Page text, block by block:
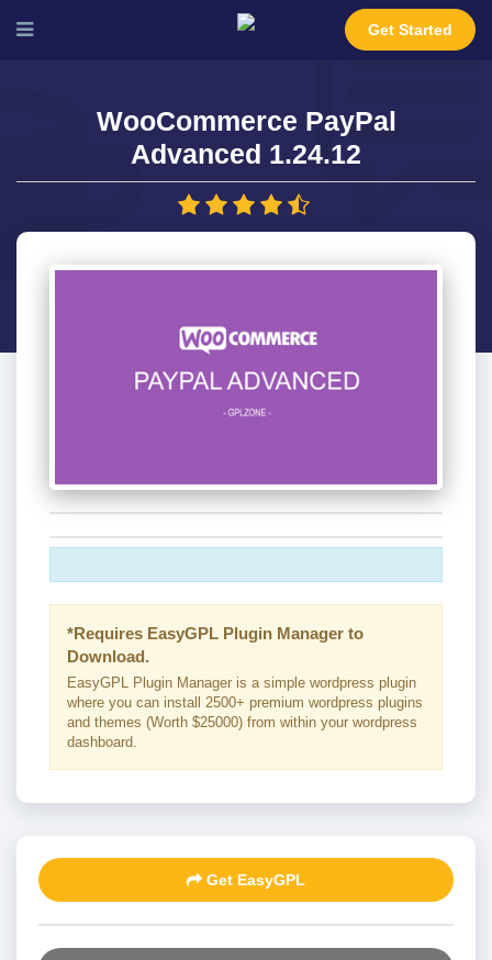
Get Started
WooCommerce PayPal
Advanced 1.24.12
*Requires EasyGPL Plugin Manager to
Download.
EasyGPL Plugin Manager is a simple wordpress plugin
where you can install 2500+ premium wordpress plugins
and themes (Worth $25000) from within your wordpress
dashboard.
Get EasyGPL